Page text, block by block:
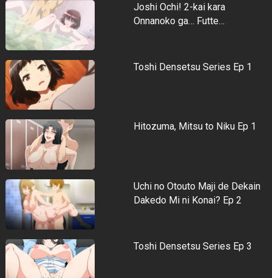
Joshi Ochi! 2-kai kara
Onnanoko ga… Futte…
Toshi Densetsu Series Ep 1
Hitozuma, Mitsu to Niku Ep 1
Uchi no Otouto Maji de Dekain
Dakedo Mi ni Konai? Ep 2
Toshi Densetsu Series Ep 3